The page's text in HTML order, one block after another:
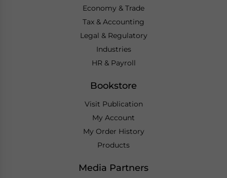
Economy & Trade
Tax & Accounting
Legal & Regulatory
Industries
HR & Payroll
Bookstore
Visit Publication
My Account
My Order History
Products
Media Partners